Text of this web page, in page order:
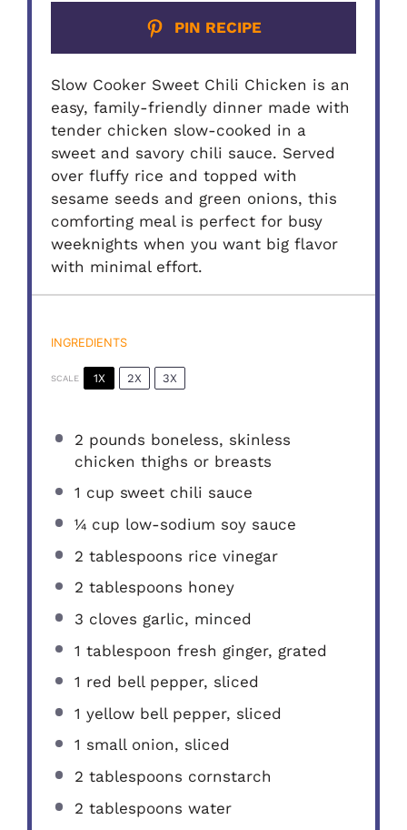
PIN RECIPE
Slow Cooker Sweet Chili Chicken is an
easy, family-friendly dinner made with
tender chicken slow-cooked in a
sweet and savory chili sauce. Served
over fluffy rice and topped with
sesame seeds and green onions, this
comforting meal is perfect for busy
weeknights when you want big flavor
with minimal effort.
INGREDIENTS
SCALE 1X 2X 3X
2 pounds boneless, skinless
chicken thighs or breasts
1 cup sweet chili sauce
¼ cup low-sodium soy sauce
2 tablespoons rice vinegar
2 tablespoons honey
3 cloves garlic, minced
1 tablespoon fresh ginger, grated
1 red bell pepper, sliced
1 yellow bell pepper, sliced
1 small onion, sliced
2 tablespoons cornstarch
2 tablespoons water